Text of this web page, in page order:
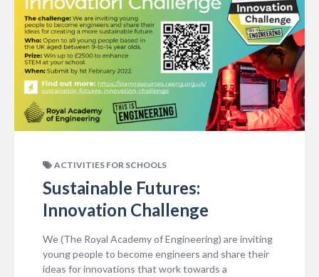
ACTIVITIES FOR SCHOOLS
Sustainable Futures:
Innovation Challenge
We (The Royal Academy of Engineering) are inviting
young people to become engineers and share their
ideas for innovations that work towards a